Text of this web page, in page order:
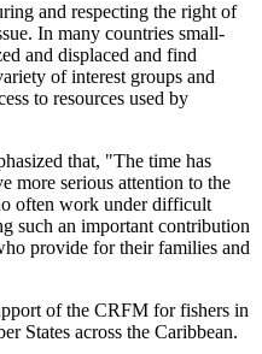
and respecting the right of
In many countries small-
and displaced and find
of interest groups and
to resources used by
that, "The time has
more serious attention to the
often work under difficult
such an important contribution
provide for their families and
of the CRFM for fishers in
States across the Caribbean.